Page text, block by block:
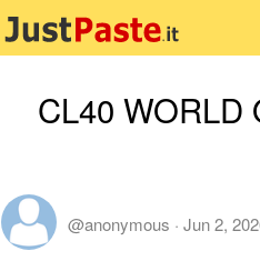
CL40 WORLD
@anonymous · Jun 2,